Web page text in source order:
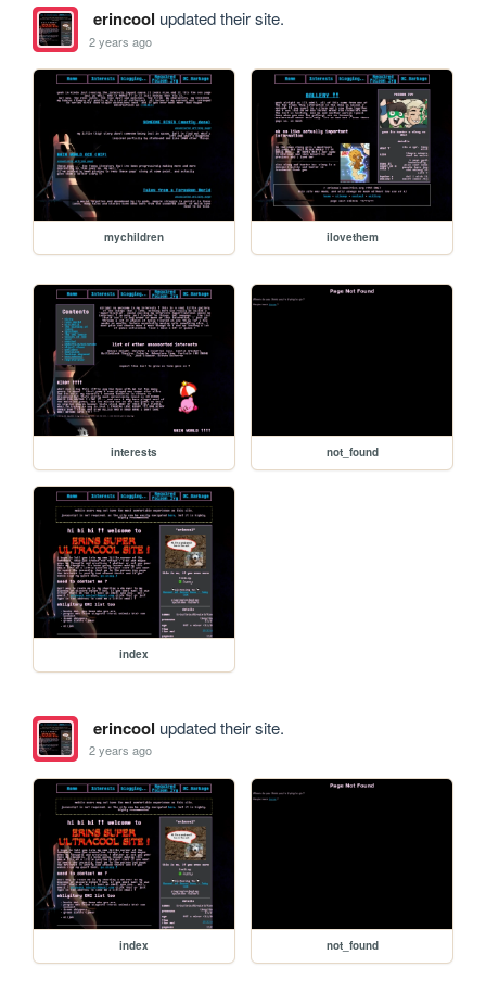
erincool updated their site.
2 years ago
mychildren ilovethem
interests not_found
index
erincool updated their site.
2 years ago
index not_found